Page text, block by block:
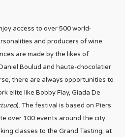
access to over 500 world-
and producers of wine
are made by the likes of
Boulud and haute-chocolatier
there are always opportunities to
elite like Bobby Flay, Giada De
). The festival is based on Piers
over 100 events around the city
classes to the Grand Tasting, at